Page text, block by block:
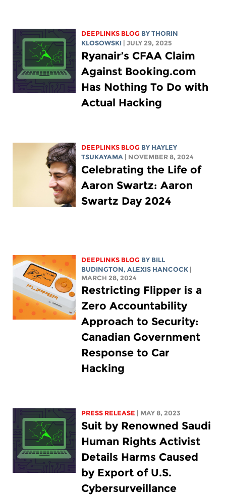
DEEPLINKS BLOG BYTHORIN
KLOSOWSKI | JULY 29, 2025
Ryanair’s CFAA Claim
Against Booking.com
Has Nothing To Do with
Actual Hacking
DEEPLINKS BLOG BY HAYLEY
TSUKAYAMA | NOVEMBER 8, 2024
Celebrating the Life of
Aaron Swartz: Aaron
Swartz Day 2024
DEEPLINKS BLOG BY BILL
BUDINGTON,ALEXIS HANCOCK |
MARCH 28, 2024
Restricting Flipper is a
Zero Accountability
Approach to Security:
Canadian Government
Response to Car
Hacking
PRESS RELEASE | MAY 8, 2023
Suit by Renowned Saudi
Human Rights Activist
Details Harms Caused
by Export of U.S.
Cybersurveillance